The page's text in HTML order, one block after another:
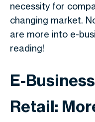
necessity for
changing market.
are more into e-
reading!
E-
Retail: